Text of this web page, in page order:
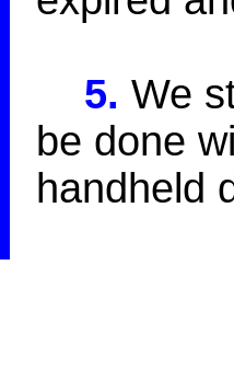
5. We
be done
handheld